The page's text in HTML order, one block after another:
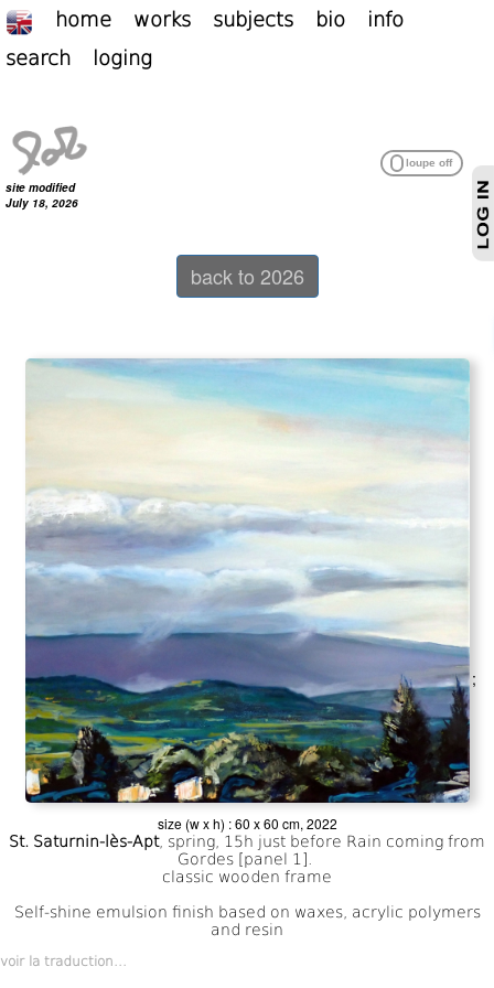
home works subjects bio
info
search
loging
site modified
July 18, 2026
back to 2026
size (w x h) : 60 x 60 cm, 2022
;